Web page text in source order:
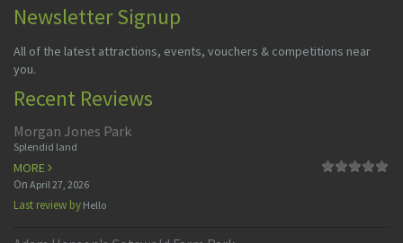
Newsletter Signup
All of the latest attractions, events, vouchers & competitions near
you.
Recent Reviews
Morgan Jones Park
Splendid land
MORE
On April 27, 2026
Last review by Hello